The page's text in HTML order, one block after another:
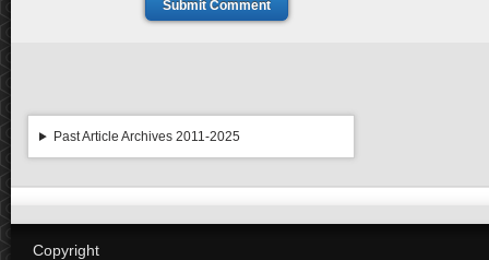
Submit Comment
Past Article Archives 2011-2025
Copyright